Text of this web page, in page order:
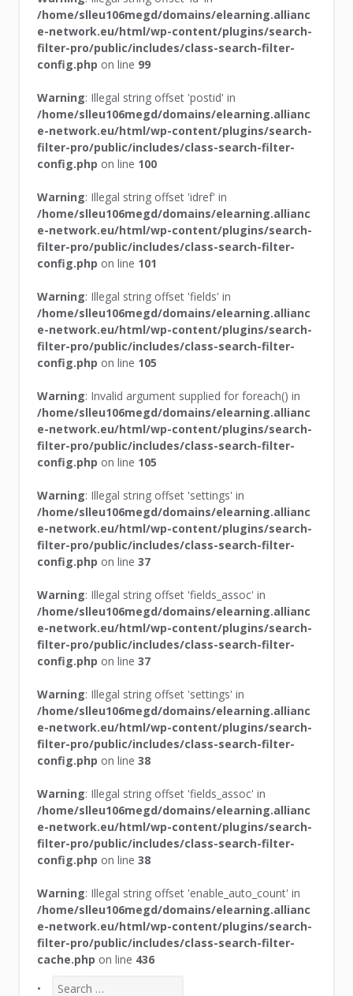
/home/slleu106megd/domains/elearning.allianc
e-network.eu/html/wp-content/plugins/search-
filter-pro/public/includes/class-search-filter-
config.php on line 99
Warning: Illegal string offset 'postid' in
/home/slleu106megd/domains/elearning.allianc
e-network.eu/html/wp-content/plugins/search-
filter-pro/public/includes/class-search-filter-
config.php on line 100
Warning: Illegal string offset 'idref' in
/home/slleu106megd/domains/elearning.allianc
e-network.eu/html/wp-content/plugins/search-
filter-pro/public/includes/class-search-filter-
config.php on line 101
Warning: Illegal string offset 'fields' in
/home/slleu106megd/domains/elearning.allianc
e-network.eu/html/wp-content/plugins/search-
filter-pro/public/includes/class-search-filter-
config.php on line 105
Warning: Invalid argument supplied for foreach() in
/home/slleu106megd/domains/elearning.allianc
e-network.eu/html/wp-content/plugins/search-
filter-pro/public/includes/class-search-filter-
config.php on line 105
Warning: Illegal string offset 'settings' in
/home/slleu106megd/domains/elearning.allianc
e-network.eu/html/wp-content/plugins/search-
filter-pro/public/includes/class-search-filter-
config.php on line37
Warning: Illegal string offset 'fields_assoc' in
/home/slleu106megd/domains/elearning.allianc
e-network.eu/html/wp-content/plugins/search-
filter-pro/public/includes/class-search-filter-
config.php on line37
Warning: Illegal string offset 'settings' in
/home/slleu106megd/domains/elearning.allianc
e-network.eu/html/wp-content/plugins/search-
filter-pro/public/includes/class-search-filter-
config.php on line38
Warning: Illegal string offset 'fields_assoc' in
/home/slleu106megd/domains/elearning.allianc
e-network.eu/html/wp-content/plugins/search-
filter-pro/public/includes/class-search-filter-
config.php on line38
Warning: Illegal string offset 'enable_auto_count' in
/home/slleu106megd/domains/elearning.allianc
e-network.eu/html/wp-content/plugins/search-
filter-pro/public/includes/class-search-filter-
cache.php on line 436